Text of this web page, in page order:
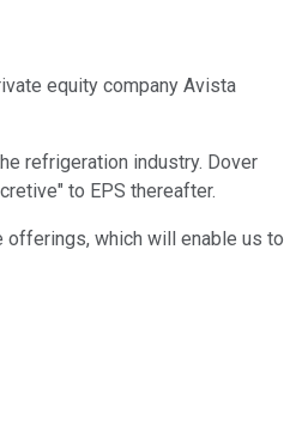
equity company Avista
refrigeration industry. Dover
to EPS thereafter.
offerings, which will enable us to